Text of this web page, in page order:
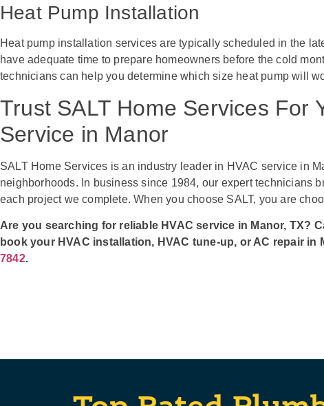
Heat Pump Installation
Heat pump installation services are typically scheduled in the
have adequate time to prepare homeowners before the cold
technicians can help you determine which size heat pump will
Trust SALT Home Services For
Service in Manor
SALT Home Services is an industry leader in HVAC service in
neighborhoods. In business since 1984, our expert technicians
each project we complete. When you choose SALT, you are
Are you searching for reliable HVAC service in Manor, TX?
book your HVAC installation, HVAC tune-up, or AC repair in
7842.